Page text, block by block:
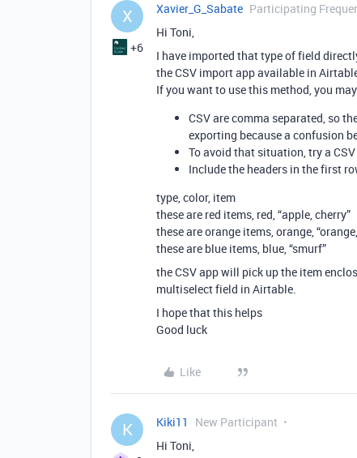
X
+6
Xavier_G_Sabate Participating
Hi Toni,
I have imported that type of field
the CSV import app available in
If you want to use this method, you
CSV are comma separated, so
exporting because a confusion
To avoid that situation, try a
Include the headers in the first
type, color, item
these are red items, red, “apple, cherry”
these are orange items, orange,
these are blue items, blue, “smurf”
the CSV app will pick up the item
multiselect field in Airtable.
I hope that this helps
Good luck
Like
K Kiki11 New Participant
Hi Toni,